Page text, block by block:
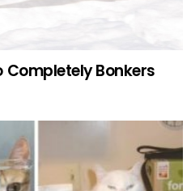
Completely Bonkers